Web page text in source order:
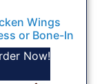
Wings
or Bone-In
Now!